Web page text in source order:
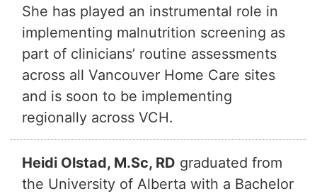
She has played an instrumental role in
implementing malnutrition screening as
part of clinicians’ routine assessments
across all Vancouver Home Care sites
and is soon to be implementing
regionally across VCH.
Heidi Olstad, M.Sc, RD graduated from
the University of Alberta with a Bachelor